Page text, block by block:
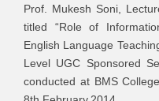
Prof. Mukesh Soni,
titled “Role of
English Language
Level UGC Sponsored
conducted at BMS